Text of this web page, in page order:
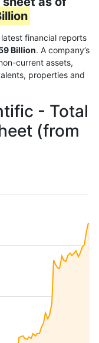
latest financial reports
Billion. A company’s
current assets,
properties and
- Total
(from